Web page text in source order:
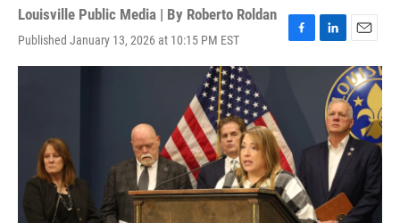
Louisville Public Media | By Roberto Roldan
Published January 13, 2026 at 10:15 PM EST
F
a
o
k
L
i
k
e
d
I
E
m
a
i
l